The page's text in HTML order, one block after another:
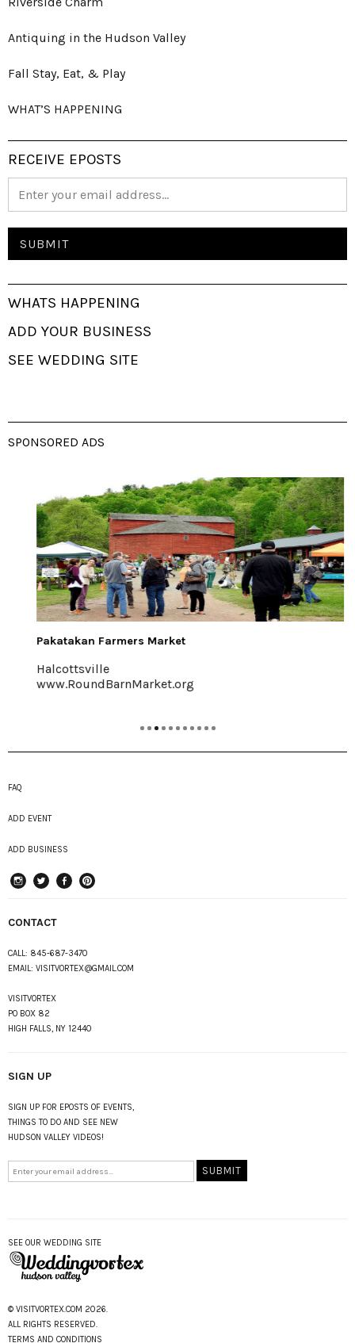
Antiquing in the Hudson Valley
Fall Stay, Eat, & Play
WHAT’S HAPPENING
RECEIVE EPOSTS
WHATS HAPPENING
ADD YOUR BUSINESS
SEE WEDDING SITE
SPONSORED ADS
Pakatakan Farmers Market
Halcottsville
www.RoundBarnMarket.org
FAQ
ADD EVENT
ADD BUSINESS
CONTACT
CALL: 845-687-3470
EMAIL: VISITVORTEX@GMAIL.COM
VISITVORTEX
PO BOX 82
HIGH FALLS, NY 12440
SIGN UP
SIGN UP FOR EPOSTS OF EVENTS,
THINGS TO DO AND SEE NEW
HUDSON VALLEY VIDEOS!
SEE OUR WEDDING SITE
© VISITVORTEX.COM 2026.
ALL RIGHTS RESERVED.
TERMS AND CONDITIONS